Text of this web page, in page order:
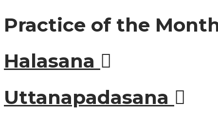
Practice of the
Halasana
Uttanapadasana